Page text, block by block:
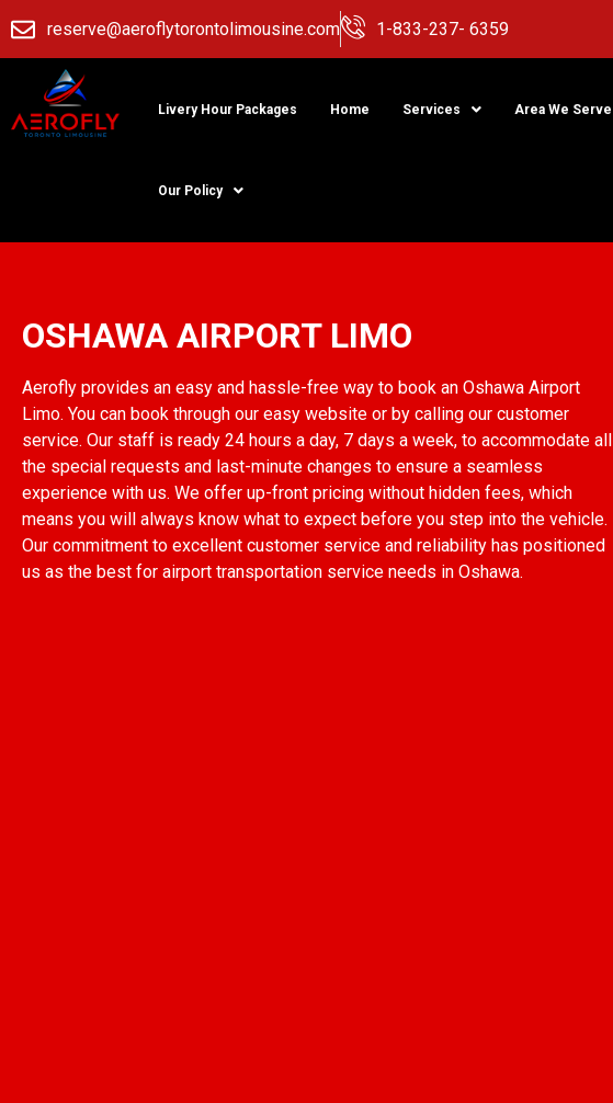
reserve@aeroflytorontolimousine.com 1-833-237- 6359
Livery Hour Packages Home Services Area We Serve
Our Policy
OSHAWA AIRPORT LIMO
Aerofly provides an easy and hassle-free way to book an Oshawa Airport
Limo. You can book through our easy website or by calling our customer
service. Our staff is ready 24 hours a day, 7 days a week, to accommodate all
the special requests and last-minute changes to ensure a seamless
experience with us. We offer up-front pricing without hidden fees, which
means you will always know what to expect before you step into the vehicle.
Our commitment to excellent customer service and reliability has positioned
us as the best for airport transportation service needs in Oshawa.